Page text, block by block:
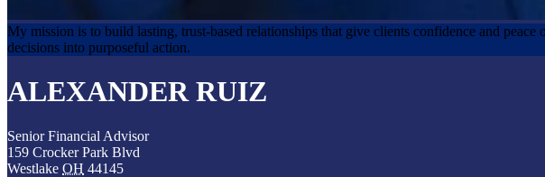
My mission is to build lasting, trust‑based relationships that give clients confidence and
decisions into purposeful action.
ALEXANDER RUIZ
Senior Financial Advisor
159 Crocker Park Blvd
Westlake OH 44145